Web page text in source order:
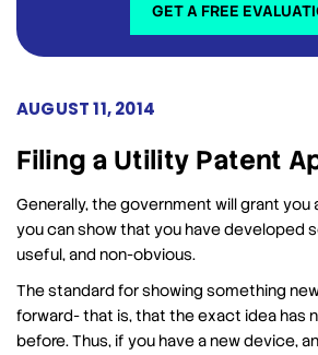
GET A FREE
AUGUST 11, 2014
Filing a Utility Patent
Generally, the government will grant
you can show that you have developed
useful, and non-obvious.
The standard for showing something
forward- that is, that the exact idea has
before. Thus, if you have a new device,